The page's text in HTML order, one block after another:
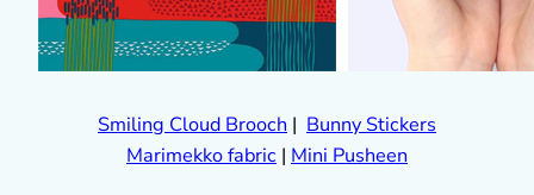
Smiling Cloud Brooch | Bunny Stickers
Marimekko fabric | Mini Pusheen